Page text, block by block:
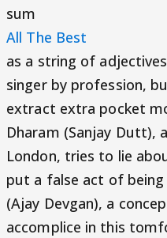
sum
All The Best
as a string of
singer by profession,
extract extra pocket
Dharam (Sanjay Dutt),
London, tries to lie
put a false act of
(Ajay Devgan), a
accomplice in this